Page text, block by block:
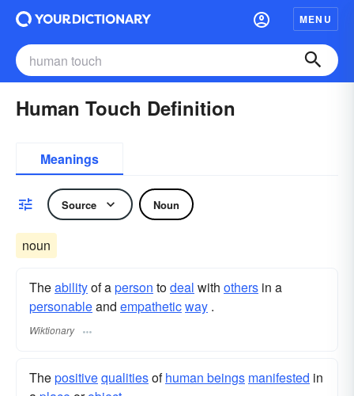
MENU
Human Touch Definition
Meanings
Source Noun
noun
Theabilityof aperson todeal with others in a
personableand empatheticway .
Wiktionary
Thepositivequalitiesofhuman beings manifested in